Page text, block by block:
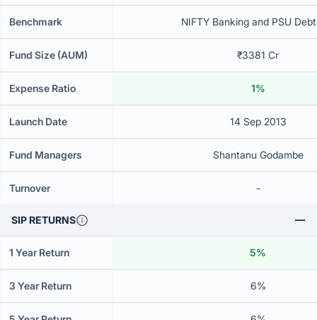
Benchmark NIFTY Banking and PSU
Fund Size (AUM) ₹3381 Cr
Expense Ratio 1%
Launch Date 14 Sep 2013
Fund Managers Shantanu Godambe
Turnover -
SIP RETURNS
1 Year Return 5%
3 Year Return 6%